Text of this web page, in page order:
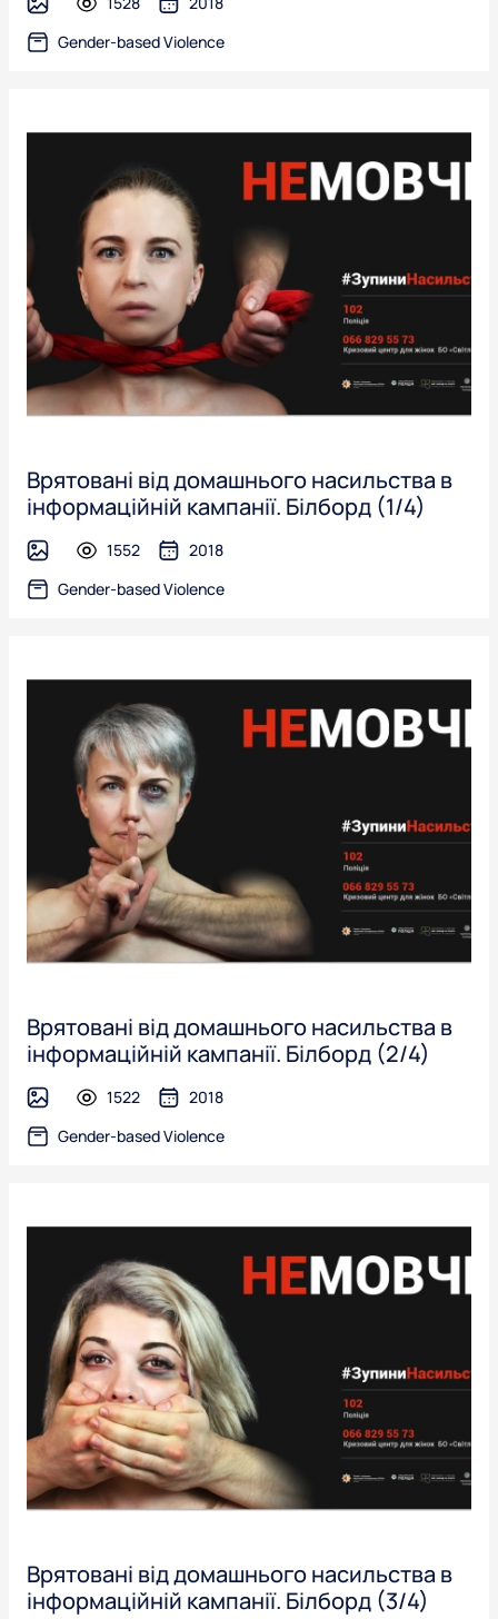
image
Gender-based Violence
Врятовані від домашнього насильства в
інформаційній кампанії. Білборд (1/4)
image 1552
2018
Gender-based Violence
Врятовані від домашнього насильства в
інформаційній кампанії. Білборд (2/4)
image 1522
2018
Gender-based Violence
Врятовані від домашнього насильства в
інформаційній кампанії. Білборд (3/4)